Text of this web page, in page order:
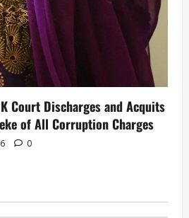
Court Discharges and Acquits
of All Corruption Charges
0